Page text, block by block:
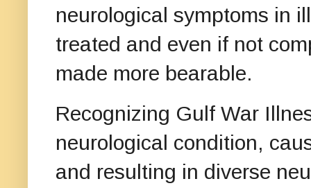
neurological symptoms in
treated and even if not
made more bearable.
Recognizing Gulf War
neurological condition,
and resulting in diverse